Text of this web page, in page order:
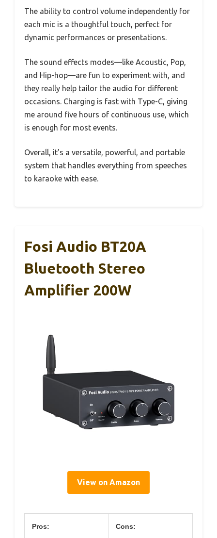
The ability to control volume independently for
each mic is a thoughtful touch, perfect for
dynamic performances or presentations.
The sound effects modes—like Acoustic, Pop,
and Hip-hop—are fun to experiment with, and
they really help tailor the audio for different
occasions. Charging is fast with Type-C, giving
me around five hours of continuous use, which
is enough for most events.
Overall, it’s a versatile, powerful, and portable
system that handles everything from speeches
to karaoke with ease.
Fosi Audio BT20A
Bluetooth Stereo
Amplifier 200W
View on Amazon
Pros: Cons: